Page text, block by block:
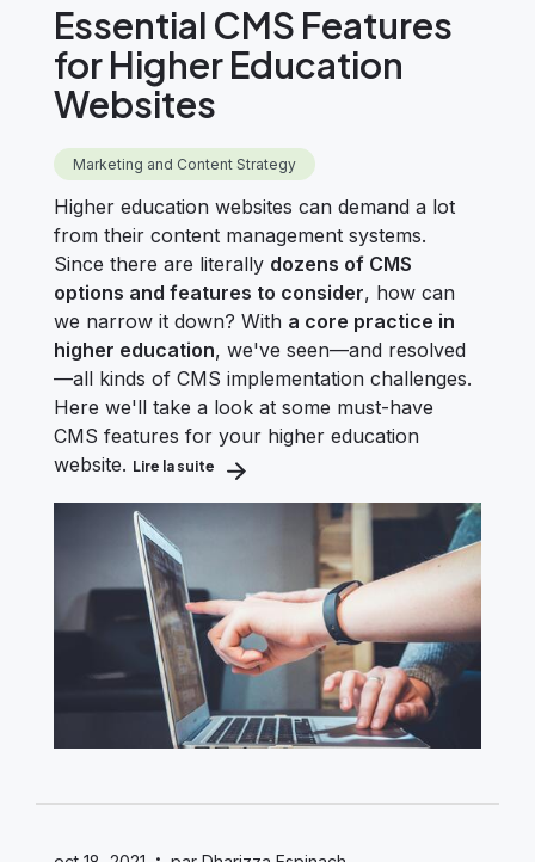
Essential CMS Features
for Higher Education
Websites
Marketing and Content Strategy
Higher education websites can demand a lot
from their content management systems.
Since there are literally dozens of CMS
options and features to consider, how can
we narrow it down? With a core practice in
higher education, we've seen—and resolved
—all kinds of CMS implementation challenges.
Here we'll take a look at some must-have
CMS features for your higher education
website. Lire la suite about Essential CMS Features for Higher